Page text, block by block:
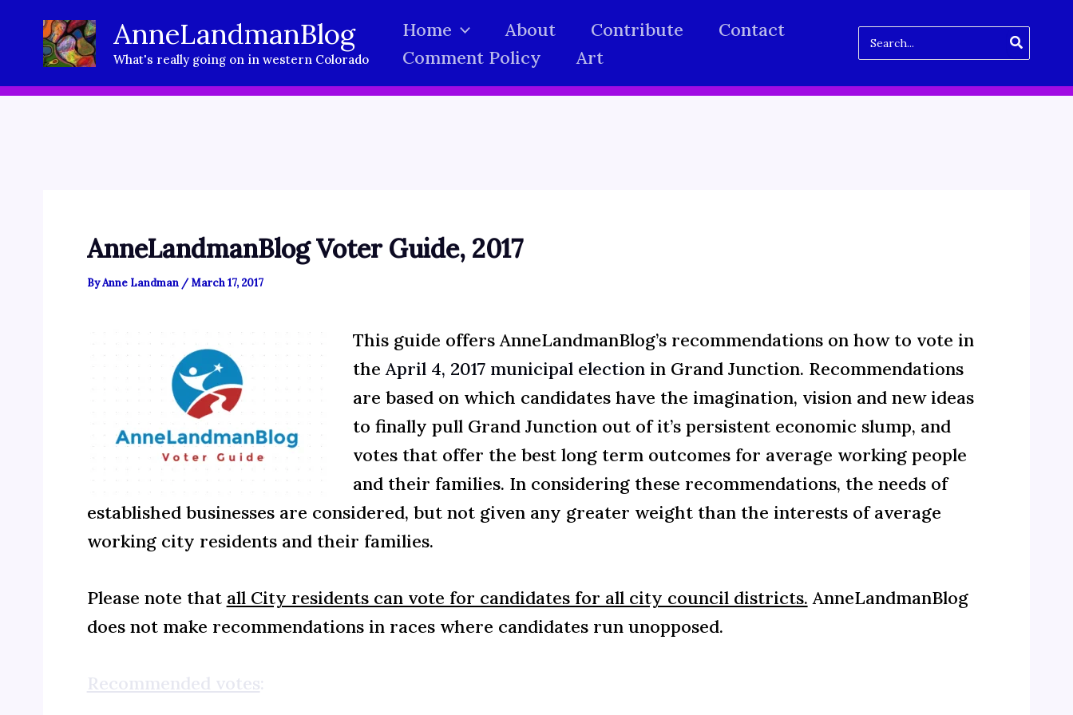
content
AnneLandmanBlog
What's really going on in western Colorado
Home About Contribute
Contact
Comment Policy
Art
for:
AnneLandmanBlog Voter Guide, 2017
ByAnne Landman /March 17, 2017
This guide offers AnneLandmanBlog’s recommendations on how to vote in
theApril 4, 2017 municipal electionin Grand Junction. Recommendations
are based on which candidates have the imagination, vision and new ideas
to finally pull Grand Junction out of it’s persistent economic slump, and
votes that offer the best long term outcomes for average working people
and their families. In considering these recommendations, the needs of
established businesses are considered, but not given any greater weight than the interests of average
working city residents and their families.
Please note that all City residents can vote for candidates for all city council districts. AnneLandmanBlog
does not make recommendations in races where candidates run unopposed.
Recommended votes: